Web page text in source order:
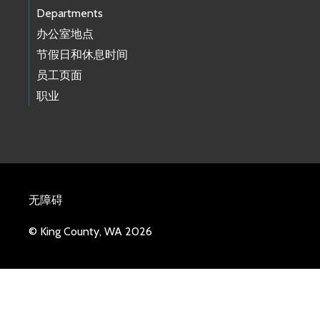
Departments
办公室地点
节假日和休息时间
员工页面
职业
无障碍
© King County, WA 2026